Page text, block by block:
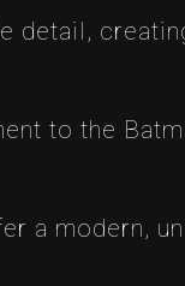
detail,
to the
a modern,